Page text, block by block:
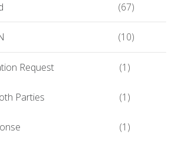
(67)
(10)
Request (1)
Parties (1)
(1)